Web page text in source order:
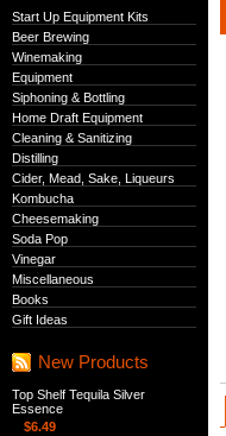
Start Up Equipment Kits
Beer Brewing
Winemaking
Equipment
Siphoning & Bottling
Home Draft Equipment
Cleaning & Sanitizing
Distilling
Cider, Mead, Sake, Liqueurs
Kombucha
Cheesemaking
Soda Pop
Vinegar
Miscellaneous
Books
Gift Ideas
New Products
Top Shelf Tequila Silver
Essence
$6.49